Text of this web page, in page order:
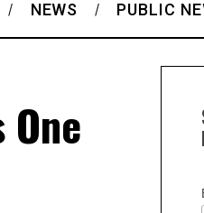
NEWS PUBLIC